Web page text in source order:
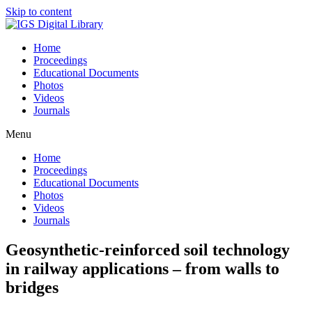
Skip to content
Home
Proceedings
Educational Documents
Photos
Videos
Journals
Menu
Home
Proceedings
Educational Documents
Photos
Videos
Journals
Geosynthetic-reinforced soil technology
in railway applications – from walls to
bridges